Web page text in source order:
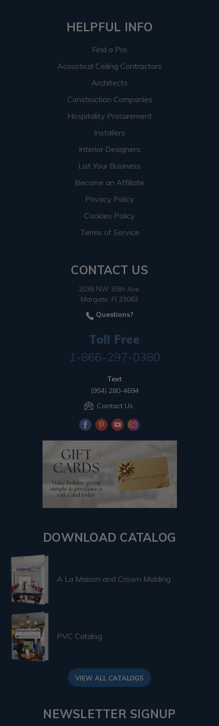
HELPFUL INFO
Find a Pro
Acoustical Ceiling Contractors
Architects
Construction Companies
Hospitality Procurement
Installers
Interior Designers
List Your Business
Become an Affiliate
Privacy Policy
Cookies Policy
Terms of Service
CONTACT US
2036 NW 55th Ave.
Margate, Fl 33063
Questions?
Toll Free
1-866-297-0380
Text
(954) 280-4694
Contact Us
DOWNLOAD CATALOG
A La Maison and Crown Molding
PVC Catalog
VIEW ALL CATALOGS
NEWSLETTER SIGNUP